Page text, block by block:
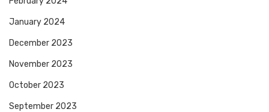
January 2024
December 2023
November 2023
October 2023
September 2023